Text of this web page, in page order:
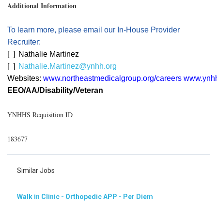
Additional Information
To learn more, please email our In-House Provider
Recruiter:
[ ]
Nathalie Martinez
[ ]
Nathalie.Martinez@ynhh.org
Websites: www.northeastmedicalgroup.org/careers
EEO/AA/Disability/Veteran
YNHHS Requisition ID
183677
Similar Jobs
Walk in Clinic - Orthopedic APP - Per Diem